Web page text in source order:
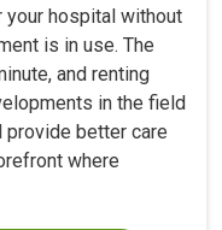
your hospital without
is in use. The
and renting
in the field
provide better care
where